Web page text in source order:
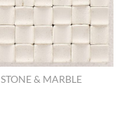
STONE & MARBLE